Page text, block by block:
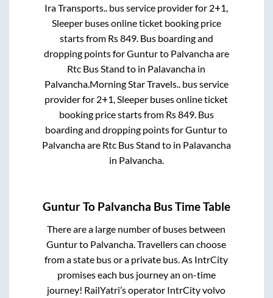
Ira Transports.. bus service provider for 2+1,
Sleeperbuses online ticket booking price
starts from Rs849. Bus boarding and
dropping points forGunturto Palvanchaare
Rtc Bus Stand to in Palavancha in
Palvancha.Morning Star Travels..bus service
provider for 2+1, Sleeper buses online ticket
booking price starts from Rs849. Bus
boarding and dropping points forGunturto
Palvanchaare Rtc Bus Stand to in Palavancha
in Palvancha.
GunturTo Palvancha Bus Time Table
There are a large number of buses between
Gunturto Palvancha. Travellers can choose
from a state bus or a private bus. As IntrCity
promises each bus journey an on-time
journey! RailYatri’s operator IntrCity volvo